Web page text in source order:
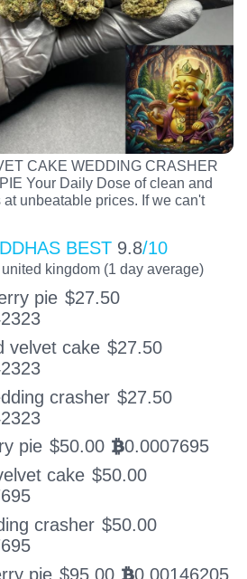
CAKE WEDDING CRASHER
Your Daily Dose of clean and
at unbeatable prices. If we can't
BEST 9.8/10
kingdom (1 day average)
pie $27.50
velvet cake $27.50
crasher $27.50
pie $50.00 BTC0.0007695
cake $50.00
crasher $50.00
pie $95.00 BTC0.00146205